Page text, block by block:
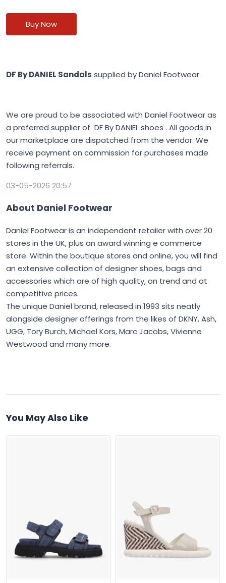
Buy Now
DF By DANIEL Sandals supplied by Daniel Footwear
We are proud to be associated with Daniel Footwear as
a preferred supplier of DF By DANIEL shoes . All goods in
our marketplace are dispatched from the vendor. We
receive payment on commission for purchases made
following referrals.
03-05-2026 20:57
About Daniel Footwear
Daniel Footwear is an independent retailer with over 20
stores in the UK, plus an award winning e commerce
store. Within the boutique stores and online, you will find
an extensive collection of designer shoes, bags and
accessories which are of high quality, on trend and at
competitive prices.
The unique Daniel brand, released in 1993 sits neatly
alongside designer offerings from the likes of DKNY, Ash,
UGG, Tory Burch, Michael Kors, Marc Jacobs, Vivienne
Westwood and many more.
You May Also Like